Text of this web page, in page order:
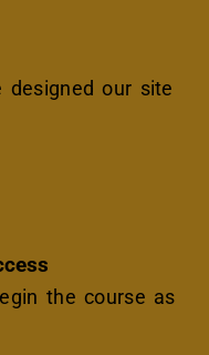
designed our site
the course as